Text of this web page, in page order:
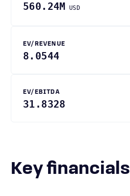
560.24M USD
EV/REVENUE
8.0544
EV/EBITDA
31.8328
Key financials